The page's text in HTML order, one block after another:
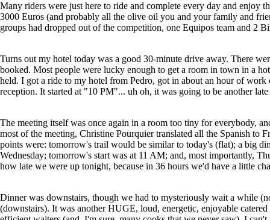
Many riders were just here to ride and complete every day and enjoy
3000 Euros (and probably all the olive oil you and your family and
groups had dropped out of the competition, one Equipos team and 2
Turns out my hotel today was a good 30-minute drive away. There
booked. Most people were lucky enough to get a room in town in a
held. I got a ride to my hotel from Pedro, got in about an hour of
reception. It started at "10 PM"... uh oh, it was going to be another late
The meeting itself was once again in a room too tiny for everybody,
most of the meeting, Christine Pourquier translated all the Spanish to
points were: tomorrow's trail would be similar to today's (flat); a big
Wednesday; tomorrow's start was at 11 AM; and, most importantly,
how late we were up tonight, because in 36 hours we'd have a little
Dinner was downstairs, though we had to mysteriously wait a while
(downstairs). It was another HUGE, loud, energetic, enjoyable